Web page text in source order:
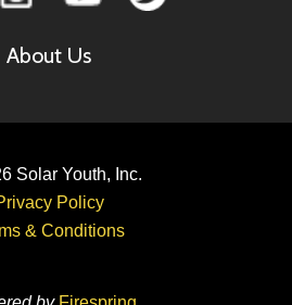
About Us
Solar Youth, Inc.
Policy
& Conditions